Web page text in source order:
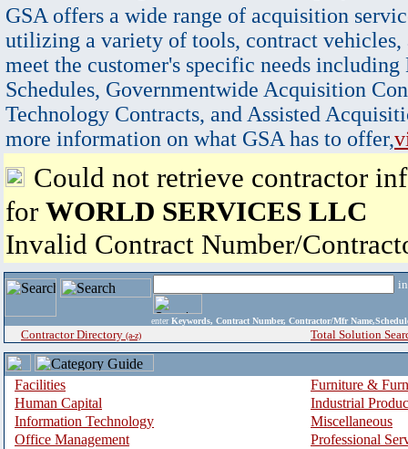
GSA offers a wide range of acquisition
utilizing a variety of tools, contract vehicles,
meet the customer's specific needs
Schedules, Governmentwide Acquisition
Technology Contracts, and Assisted
more information on what GSA has to offer,
Could not retrieve contractor
for WORLD SERVICES LLC
Invalid Contract Number/
enter Keywords, Contract Number, Contractor/Mfr
Contractor Directory (a-z) Total Solution
Facilities
Furniture &
Human Capital
Industrial
Information Technology
Miscellaneous
Office Management
Professional